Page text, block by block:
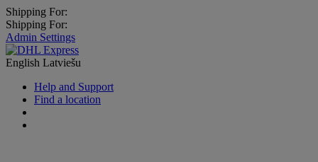
Shipping For:
Shipping For:
Admin Settings
English Latviešu
Help and Support
Find a location